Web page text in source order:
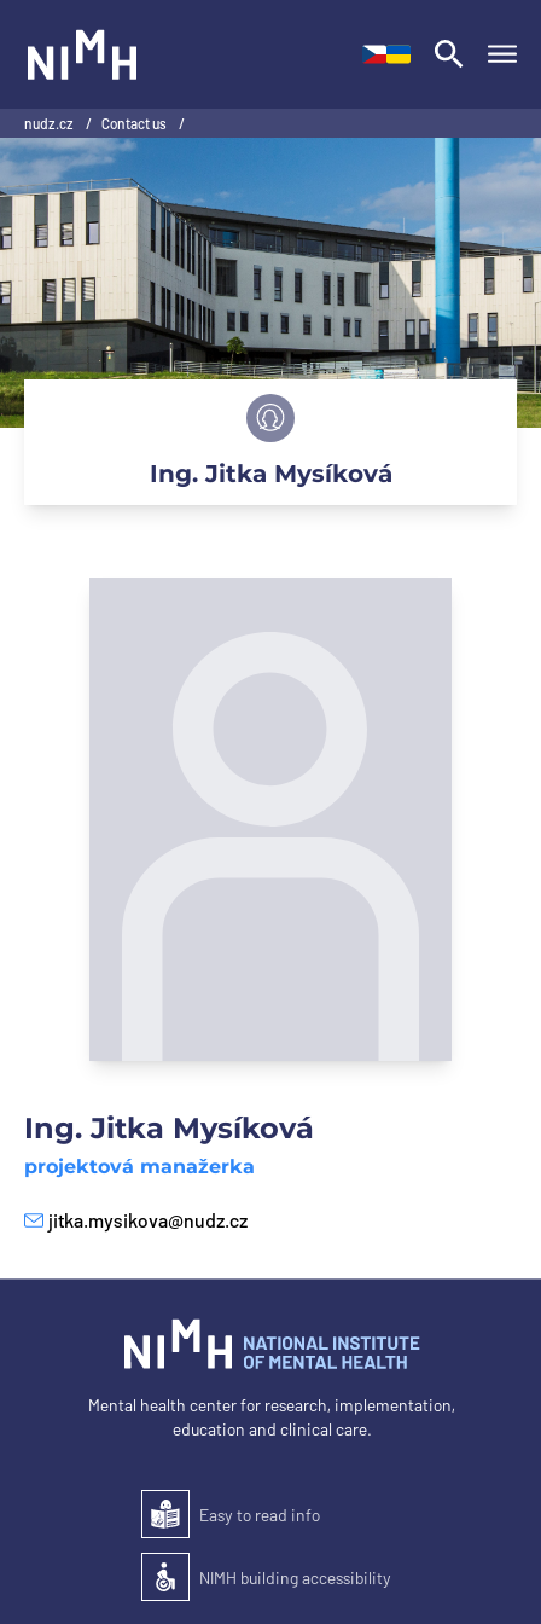
nudz.cz / Contact us /
Ing. Jitka Mysíková
Ing. Jitka Mysíková
projektová manažerka
E-mail
jitka.mysikova@nudz.cz
Mental health center for research, implementation,
education and clinical care.
Easy to read
Easy to read info
Accessibility of the building for people with
NIMH building accessibility